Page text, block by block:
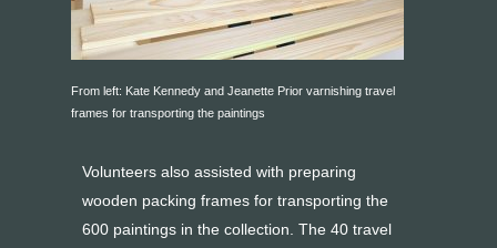
From left: Kate Kennedy and Jeanette Prior varnishing travel
frames for transporting the paintings
Volunteers also assisted with preparing
wooden packing frames for transporting the
600 paintings in the collection. The 40 travel